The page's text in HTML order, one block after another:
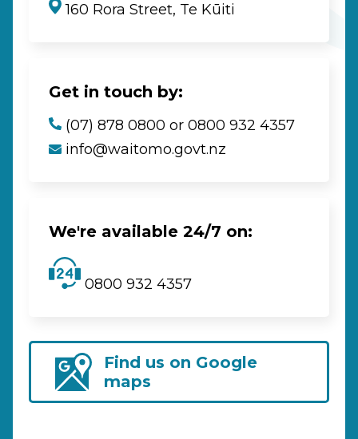
160 Rora Street, Te Kūiti
Get in touch by:
(07) 878 0800 or 0800 932 4357
info@waitomo.govt.nz
We're available 24/7 on:
0800 932 4357
Find us on Google
maps